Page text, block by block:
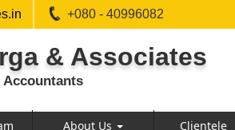
+080 - 40996082
& Associates
Accountants
About Us Clientele